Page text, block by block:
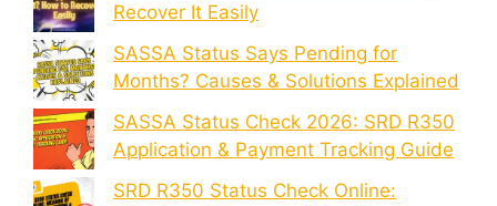
Recover It Easily
SASSA Status Says Pending for
Months? Causes & Solutions Explained
SASSA Status Check 2026: SRD R350
Application & Payment Tracking Guide
SRD R350 Status Check Online: